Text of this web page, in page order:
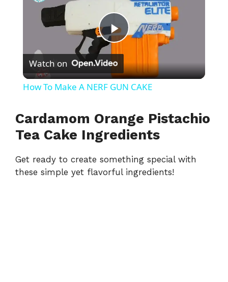
P
l
y
V
Watch on
How To Make A NERF GUN CAKE
Cardamom Orange Pistachio
Tea Cake Ingredients
Get ready to create something special with
these simple yet flavorful ingredients!